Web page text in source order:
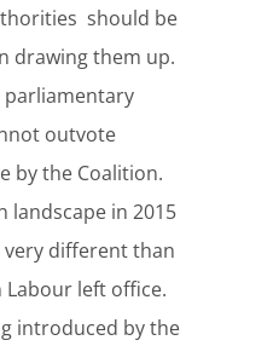
should be
drawing them up.
outvote
by the Coalition.
landscape in 2015
very different than
Labour left office.
introduced by the